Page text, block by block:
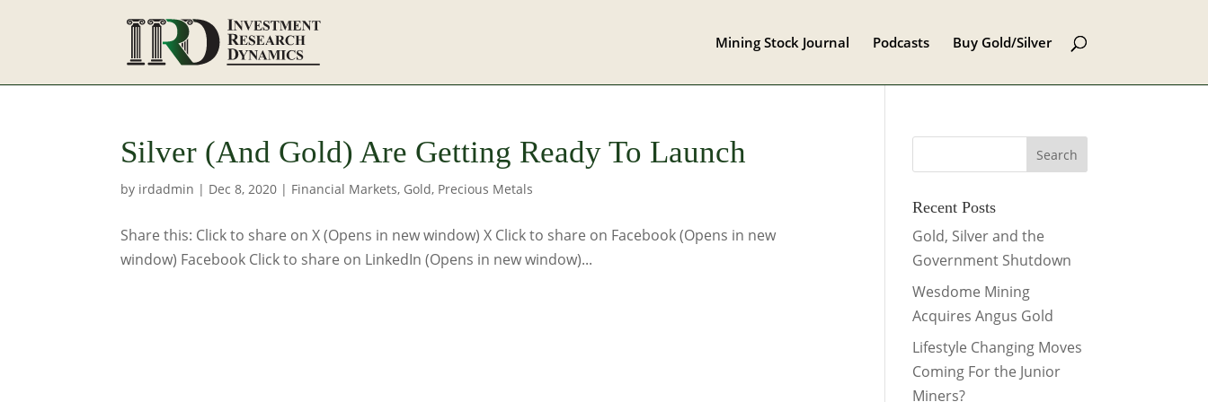
Mining Stock Journal Podcasts Buy Gold/Silver
Silver (And Gold) Are Getting Ready To Launch
by irdadmin | Dec 8, 2020 | Financial Markets, Gold, Precious Metals
Share this: Click to share on X (Opens in new window) X Click to share on Facebook (Opens in new
window) Facebook Click to share on LinkedIn (Opens in new window)...
Recent Posts
Gold, Silver and the
Government Shutdown
Wesdome Mining
Acquires Angus Gold
Lifestyle Changing Moves
Coming For the Junior
Miners?